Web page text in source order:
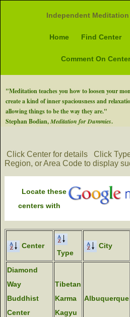
Independent
Home Find Center
Comment On Center
"Meditation teaches you how to loosen your
create a kind of inner spaciousness and
allowing things to be the way they are."
Stephan Bodian,Meditation for Dummies.
Click Center for details
Click
Region, or Area Code to display
Locate these
centers with
Center
Type
City
Diamond
Way
Buddhist
Center
Tibetan
Karma
Kagyu
Albuquerque